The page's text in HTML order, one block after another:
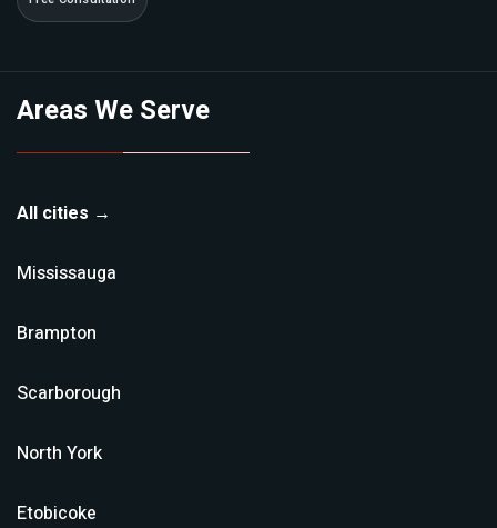
Areas We Serve
All cities →
Mississauga
Brampton
Scarborough
North York
Etobicoke